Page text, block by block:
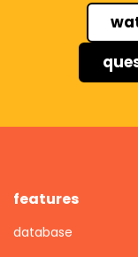
features
database